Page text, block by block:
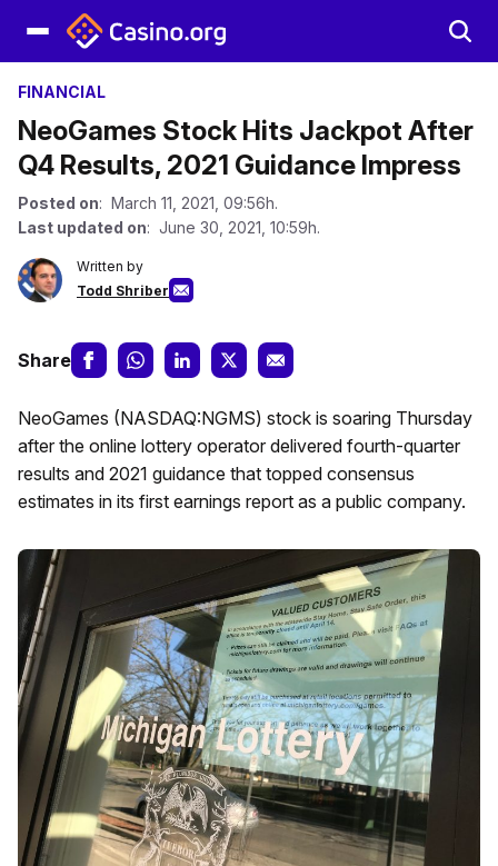
FINANCIAL
NeoGames Stock Hits Jackpot After
Q4 Results, 2021 Guidance Impress
Posted on: March 11, 2021, 09:56h.
Last updated on: June 30, 2021, 10:59h.
Written by
Todd Shriber
Share
NeoGames (NASDAQ:NGMS) stock is soaring Thursday
after the online lottery operator delivered fourth-quarter
results and 2021 guidance that topped consensus
estimates in its first earnings report as a public company.